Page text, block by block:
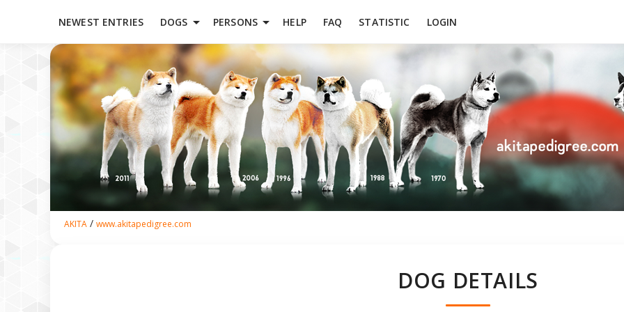
NEWEST ENTRIES DOGS arrow_drop_down PERSONSarrow_drop_down HELP FAQ STATISTIC LOGIN
AKITA / www.akitapedigree.com
DOG DETAILS